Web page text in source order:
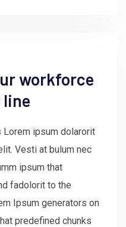
workforce
Lorem ipsum dolarorit
Vesti at bulum nec
ipsum that
fadolorit to the
Ipsum generators on
predefined chunks